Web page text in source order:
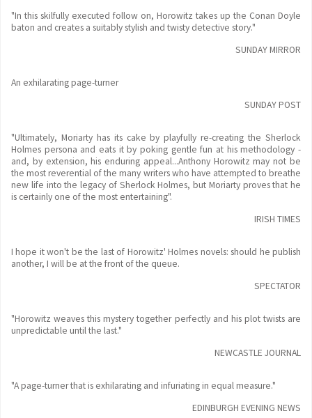
"In this skilfully executed follow on, Horowitz takes up the Conan Doyle
baton and creates a suitably stylish and twisty detective story."
SUNDAY MIRROR
An exhilarating page-turner
SUNDAY POST
"Ultimately, Moriarty has its cake by playfully re-creating the Sherlock
Holmes persona and eats it by poking gentle fun at his methodology -
and, by extension, his enduring appeal...Anthony Horowitz may not be
the most reverential of the many writers who have attempted to breathe
new life into the legacy of Sherlock Holmes, but Moriarty proves that he
is certainly one of the most entertaining".
IRISH TIMES
I hope it won't be the last of Horowitz' Holmes novels: should he publish
another, I will be at the front of the queue.
SPECTATOR
"Horowitz weaves this mystery together perfectly and his plot twists are
unpredictable until the last."
NEWCASTLE JOURNAL
"A page-turner that is exhilarating and infuriating in equal measure."
EDINBURGH EVENING NEWS